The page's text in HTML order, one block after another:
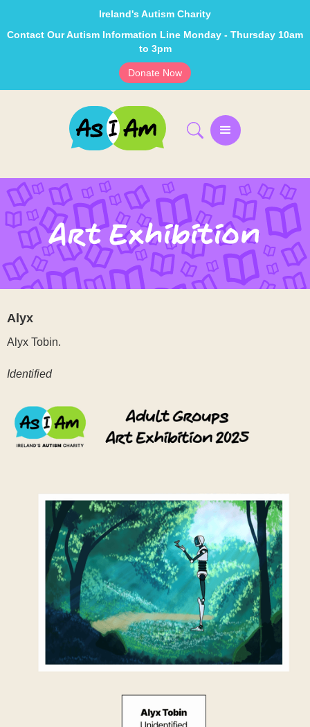
Ireland's Autism Charity
Contact Our Autism Information Line Monday - Thursday 10am
to 3pm
Donate Now
Art Exhibition
Alyx
Alyx Tobin.
Identified